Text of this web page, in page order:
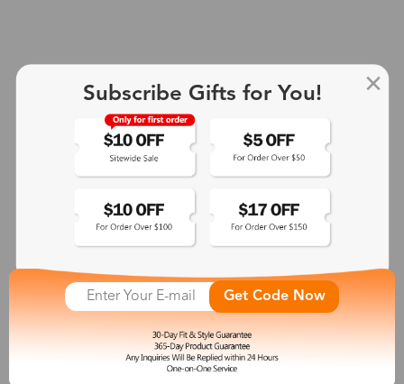
$25.99
See More
Subscribe Gifts for You!
Get Code Now